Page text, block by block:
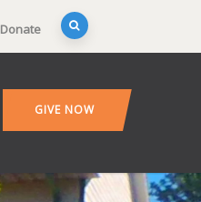
Donate
GIVE NOW